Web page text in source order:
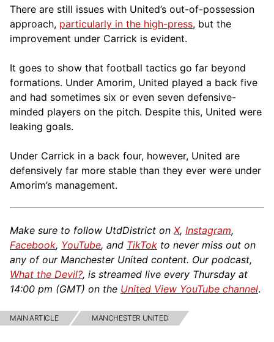
There are still issues with United’s out-of-possession
approach, particularly in the high-press, but the
improvement under Carrick is evident.
It goes to show that football tactics go far beyond
formations. Under Amorim, United played a back five
and had sometimes six or even seven defensive-
minded players on the pitch. Despite this, United were
leaking goals.
Under Carrick in a back four, however, United are
defensively far more stable than they ever were under
Amorim’s management.
Make sure to follow UtdDistrict on X, Instagram,
Facebook, YouTube, and TikTok to never miss out on
any of our Manchester United content. Our podcast,
What the Devil?, is streamed live every Thursday at
14:00 pm (GMT) on the United View YouTube channel.
MAIN ARTICLE MANCHESTER UNITED